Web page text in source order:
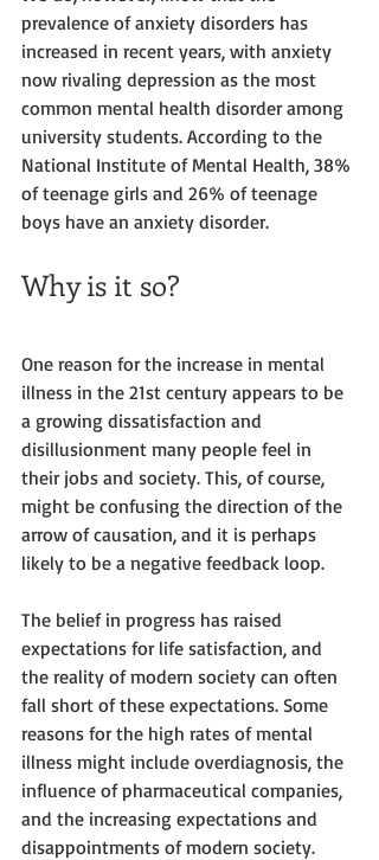
prevalence of anxiety disorders has
increased in recent years, with anxiety
now rivaling depression as the most
common mental health disorder among
university students. According to the
National Institute of Mental Health, 38%
of teenage girls and 26% of teenage
boys have an anxiety disorder.
Why is it so?
One reason for the increase in mental
illness in the 21st century appears to be
a growing dissatisfaction and
disillusionment many people feel in
their jobs and society. This, of course,
might be confusing the direction of the
arrow of causation, and it is perhaps
likely to be a negative feedback loop.
The belief in progress has raised
expectations for life satisfaction, and
the reality of modern society can often
fall short of these expectations. Some
reasons for the high rates of mental
illness might include overdiagnosis, the
influence of pharmaceutical companies,
and the increasing expectations and
disappointments of modern society.